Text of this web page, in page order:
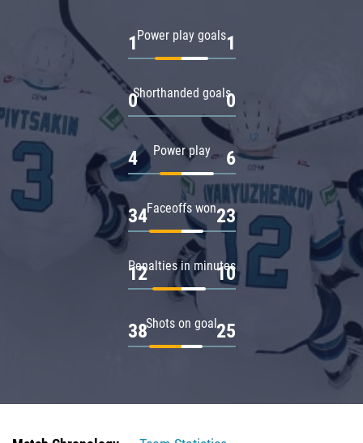
Power play goals
1 1
Shorthanded goals
0 0
Power play
4 6
Faceoffs won
34 23
Penalties in minutes
12 10
Shots on goal
38 25